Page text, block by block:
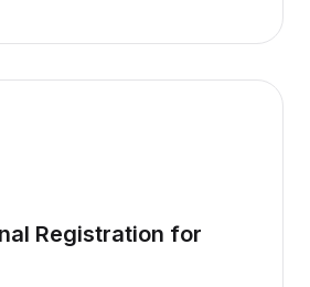
Registration for